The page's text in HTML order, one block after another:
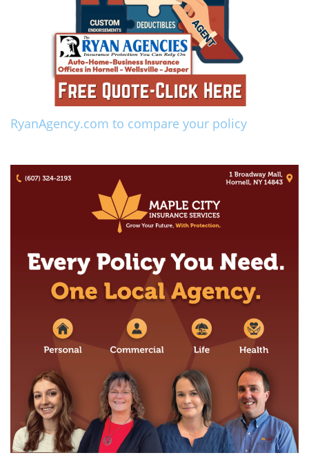
RyanAgency.com to compare your policy